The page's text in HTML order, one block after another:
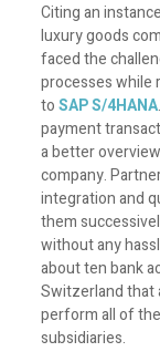
Citing an
luxury goods
faced the
processes while
toSAP S/4HANA
payment
a better
company.
integration and
them
without any
about ten bank
Switzerland that
perform all of
subsidiaries.